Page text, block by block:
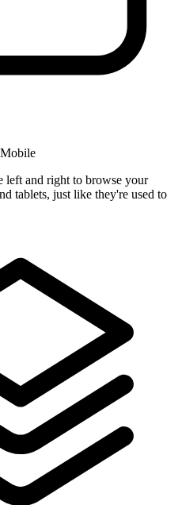
left and right to browse your
tablets, just like they're used to